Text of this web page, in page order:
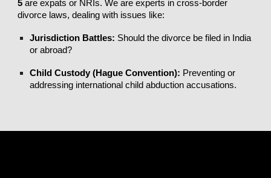
5 are expats or NRIs. We are experts in cross-border
divorce laws, dealing with issues like:
Jurisdiction Battles: Should the divorce be filed in India
or abroad?
Child Custody (Hague Convention): Preventing or
addressing international child abduction accusations.